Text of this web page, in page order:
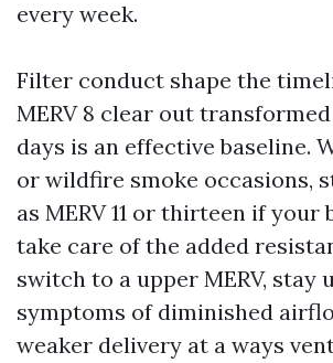
every week.
Filter conduct shape the
MERV 8 clear out
days is an effective baseline.
or wildfire smoke occasions,
as MERV 11 or thirteen if your
take care of the added
switch to a upper MERV, stay
symptoms of diminished
weaker delivery at a ways